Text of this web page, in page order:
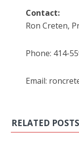
Contact:
Ron Creten,
Phone: 414-
Email:
RELATED POSTS